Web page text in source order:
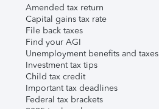
Amended tax return
Capital gains tax rate
File back taxes
Find your AGI
Unemployment benefits and taxes
Investment tax tips
Child tax credit
Important tax deadlines
Federal tax brackets